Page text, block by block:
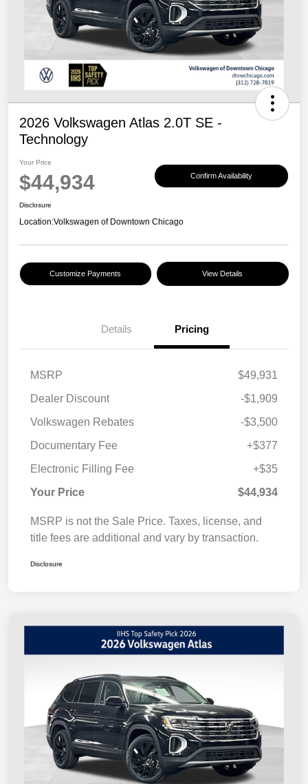
2026 Volkswagen Atlas 2.0T SE -
Technology
Your Price
$44,934 Confirm Availability
Disclosure
Location:Volkswagen of Downtown Chicago
Customize Payments View Details
Details Pricing
MSRP
$49,931
Dealer Discount
-$1,909
Volkswagen Rebates
-$3,500
Documentary Fee
+$377
Electronic Filling Fee
+$35
Your Price
$44,934
MSRP is not the Sale Price. Taxes, license, and
title fees are additional and vary by transaction.
Disclosure